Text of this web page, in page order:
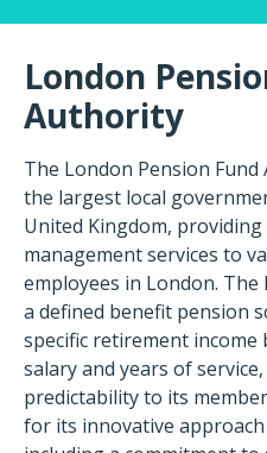
London
Authority
The London Pension
the largest local
United Kingdom,
management services to
employees in London. The
a defined benefit pension
specific retirement income
salary and years of
predictability to its
for its innovative